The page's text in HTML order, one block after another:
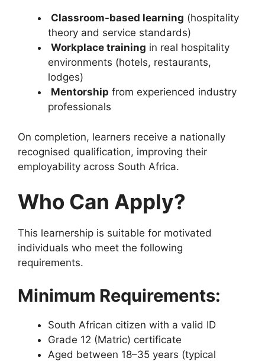
Classroom-based learning (hospitality
theory and service standards)
Workplace training in real hospitality
environments (hotels, restaurants,
lodges)
Mentorship from experienced industry
professionals
On completion, learners receive a nationally
recognised qualification, improving their
employability across South Africa.
Who Can Apply?
This learnership is suitable for motivated
individuals who meet the following
requirements.
Minimum Requirements:
South African citizen with a valid ID
Grade 12 (Matric) certificate
Aged between 18–35 years (typical